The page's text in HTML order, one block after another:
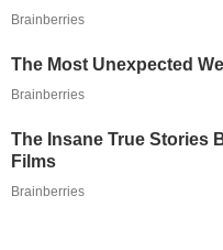
Brainberries
The Most Unexpected
Brainberries
The Insane True Stories
Films
Brainberries